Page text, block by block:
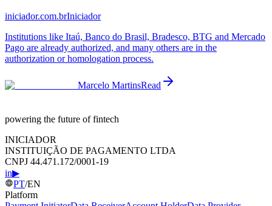
iniciador.com.brIniciador
Institutions like Itaú, Banco do Brasil, Bradesco, BTG and Mercado
Pago are already authorized, and many others are in the
authorization or homologation process.
Marcelo MartinsRead
powering the future of fintech
INICIADOR
INSTITUIÇÃO DE PAGAMENTO LTDA
CNPJ 44.471.172/0001-19
in▶
PT/EN
Platform